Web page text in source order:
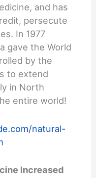
and has
persecute
In 1977
gave the World
by the
to extend
in North
entire world!
natural-
Increased